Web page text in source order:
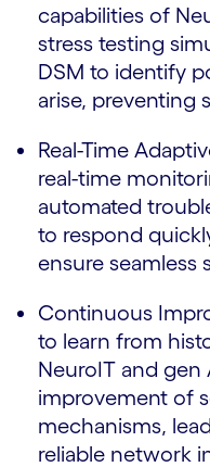
capabilities of
stress testing
DSM to identify
arise, preventing
Real-Time
real-time
automated
to respond
ensure seamless
Continuous
to learn from
NeuroIT and gen
improvement of
mechanisms,
reliable network